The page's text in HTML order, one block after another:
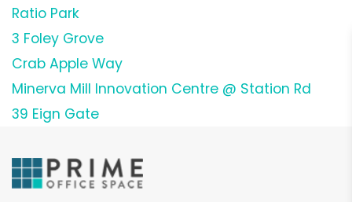
Ratio Park
3 Foley Grove
Crab Apple Way
Minerva Mill Innovation Centre @ Station Rd
39 Eign Gate